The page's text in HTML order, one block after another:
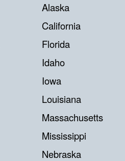
Alaska
California
Florida
Idaho
Iowa
Louisiana
Massachusetts
Mississippi
Nebraska